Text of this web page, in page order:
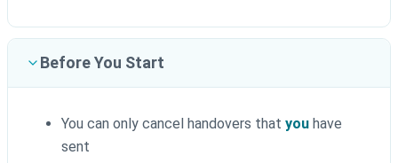
Before You Start
You can only cancel handovers that you have
sent